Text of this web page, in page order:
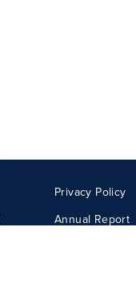
Privacy Policy
Annual Report